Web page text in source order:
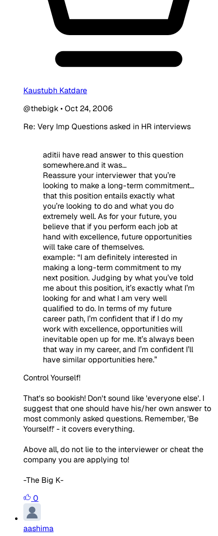
Kaustubh Katdare
@thebigk•Oct 24, 2006
Re: Very Imp Questions asked in HR interviews
aditii have read answer to this question
somewhere.and it was...
Reassure your interviewer that you’re
looking to make a long-term commitment…
that this position entails exactly what
you’re looking to do and what you do
extremely well. As for your future, you
believe that if you perform each job at
hand with excellence, future opportunities
will take care of themselves.
example: “I am definitely interested in
making a long-term commitment to my
next position. Judging by what you’ve told
me about this position, it’s exactly what I’m
looking for and what I am very well
qualified to do. In terms of my future
career path, I’m confident that if I do my
work with excellence, opportunities will
inevitable open up for me. It’s always been
that way in my career, and I’m confident I’ll
have similar opportunities here.”
Control Yourself!
That's so bookish! Don't sound like 'everyone else'. I
suggest that one should have his/her own answer to
most commonly asked questions. Remember, 'Be
Yourself!' - it covers everything.
Above all, do not lie to the interviewer or cheat the
company you are applying to!
-The Big K-
0
aashima